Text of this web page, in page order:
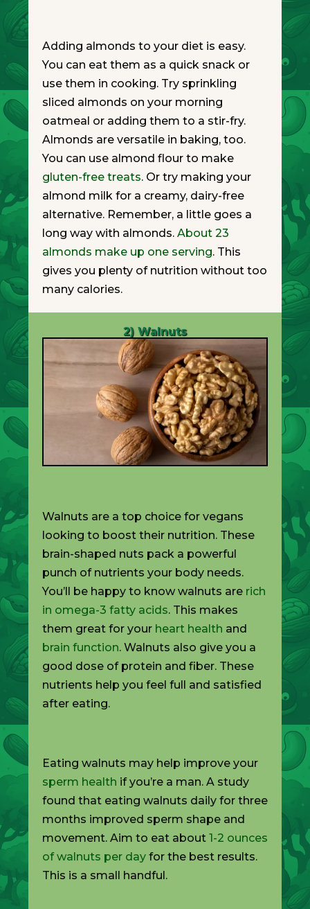
Adding almonds to your diet is easy.
You can eat them as a quick snack or
use them in cooking. Try sprinkling
sliced almonds on your morning
oatmeal or adding them to a stir-fry.
Almonds are versatile in baking, too.
You can use almond flour to make
gluten-free treats. Or try making your
almond milk for a creamy, dairy-free
alternative. Remember, a little goes a
long way with almonds. About 23
almonds make up one serving. This
gives you plenty of nutrition without too
many calories.
2) Walnuts
Walnuts are a top choice for vegans
looking to boost their nutrition. These
brain-shaped nuts pack a powerful
punch of nutrients your body needs.
You’ll be happy to know walnuts are rich
in omega-3 fatty acids. This makes
them great for your heart health and
brain function. Walnuts also give you a
good dose of protein and fiber. These
nutrients help you feel full and satisfied
after eating.
Eating walnuts may help improve your
sperm health if you’re a man. A study
found that eating walnuts daily for three
months improved sperm shape and
movement. Aim to eat about 1-2 ounces
of walnuts per dayfor the best results.
This is a small handful.